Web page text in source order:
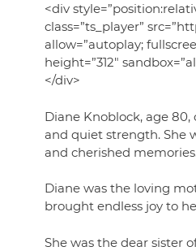
<div
class=”ts_player”
allow=”autoplay;
height=”312″
</div>
Diane Knoblock, age 80,
and quiet strength. She
and cherished
Diane was the loving
brought endless joy to
She was the dear sister